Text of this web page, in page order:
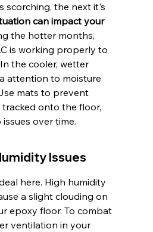
scorching, the next it's
can impact your
the hotter months,
is working properly to
the cooler, wetter
attention to moisture
mats to prevent
onto the floor,
over time.
Issues
here. High humidity
a slight clouding on
epoxy floor. To combat
ventilation in your